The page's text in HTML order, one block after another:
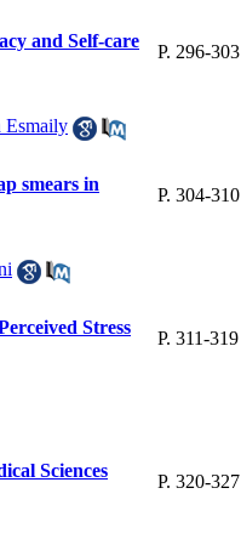
and Self-care
P. 296-303
Esmaily
smears in
P. 304-310
Stress
P. 311-319
Sciences
P. 320-327